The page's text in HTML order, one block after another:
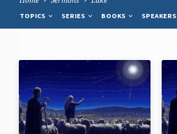
TOPICS SERIES BOOKS SPEAKERS
SERMONS
ON
LUKE